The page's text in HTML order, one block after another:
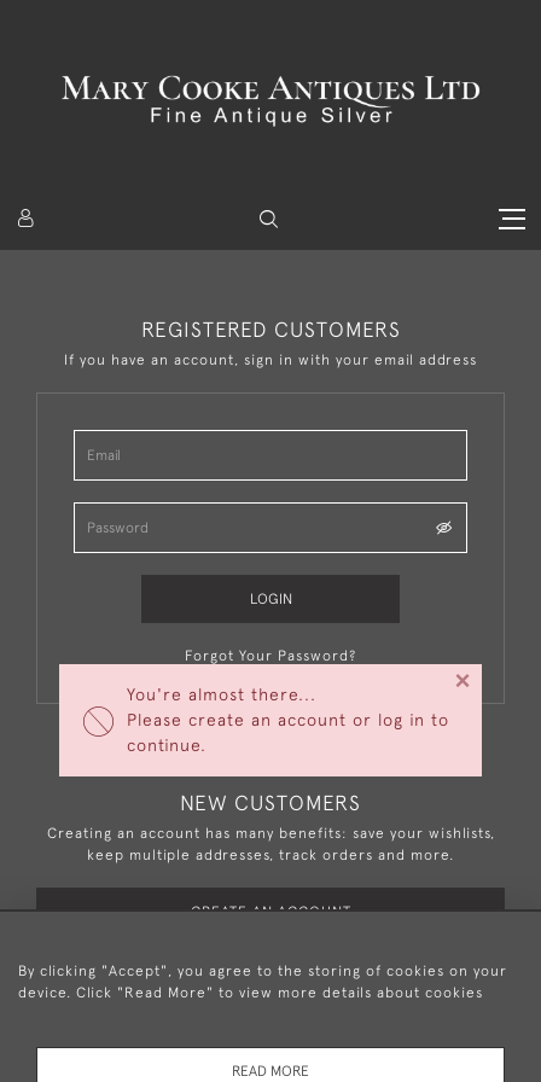
You're almost there...
Please create an account or log in to
continue.
×
REGISTERED CUSTOMERS
If you have an account, sign in with your email address
LOGIN
Forgot Your Password?
NEW CUSTOMERS
Creating an account has many benefits: save your wishlists,
keep multiple addresses, track orders and more.
CREATE AN ACCOUNT
+44 (0)20 8876 5777
By clicking "Accept", you agree to the storing of cookies on your
device. Click "Read More" to view more details about cookies
READ MORE